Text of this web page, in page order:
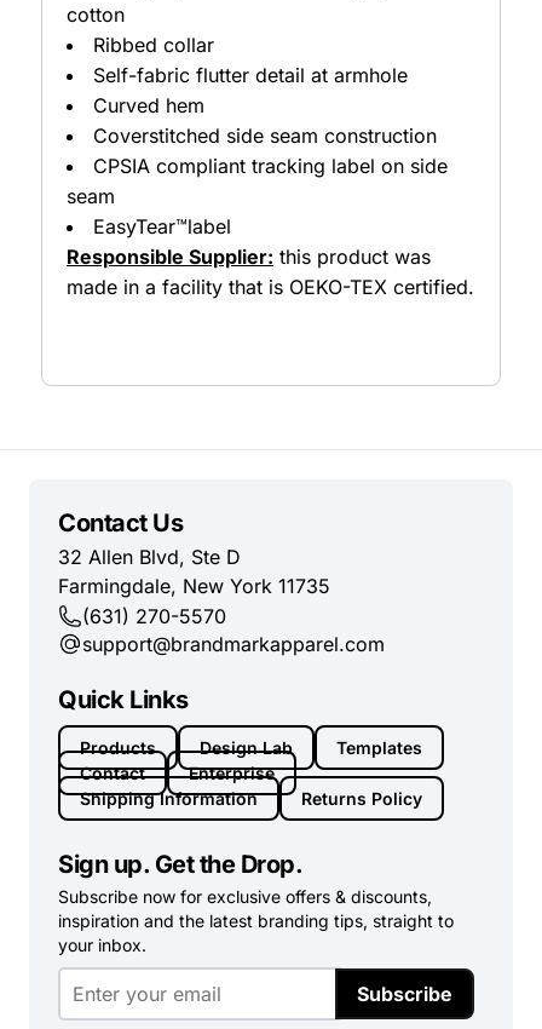
cotton
Ribbed collar
Self-fabric flutter detail at armhole
Curved hem
Coverstitched side seam construction
CPSIA compliant tracking label on side
seam
EasyTear™label
Responsible Supplier: this product was
made in a facility that is OEKO-TEX certified.
Contact Us
32 Allen Blvd, Ste D
Farmingdale, New York 11735
(631) 270-5570
support@brandmarkapparel.com
Quick Links
Products Design Lab
Templates
Contact
Enterprise
Shipping Information
Returns Policy
Sign up. Get the Drop.
Subscribe now for exclusive offers & discounts,
inspiration and the latest branding tips, straight to
your inbox.
Subscribe